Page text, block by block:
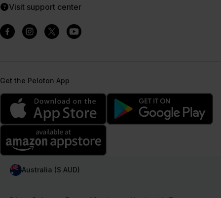
Visit support center
Get the Peloton App
Australia ($ AUD)